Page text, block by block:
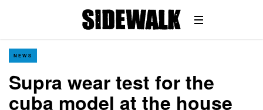
NEWS
Supra wear test for the
cuba model at the house